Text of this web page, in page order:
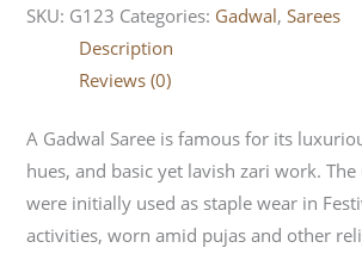
SKU: G123 Categories: Gadwal,Sarees
Description
Reviews (0)
A Gadwal Saree is famous for its
hues, and basic yet lavish zari work. The
were initially used as staple wear in
activities, worn amid pujas and other